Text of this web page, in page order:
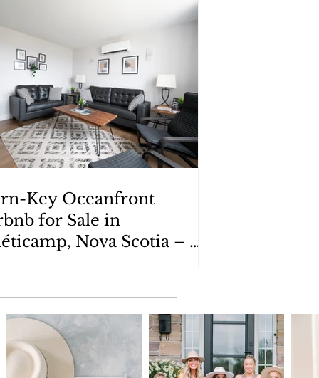
Key Oceanfront
for Sale in
Nova Scotia – 9